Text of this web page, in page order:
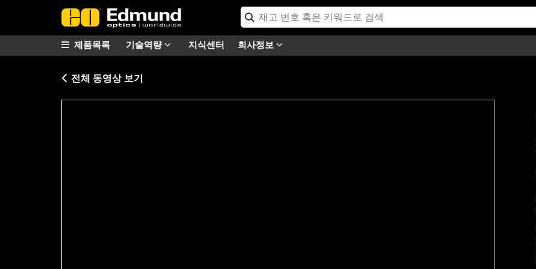
기술역량 지식센터 회사정보
제품목록
전체 동영상 보기